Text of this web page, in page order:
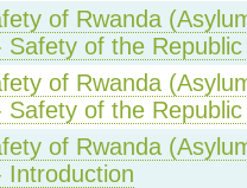
of Rwanda
Safety of the
of Rwanda
Safety of the
of Rwanda
Introduction